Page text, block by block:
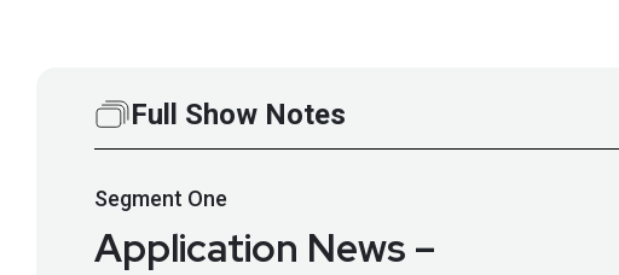
Full Show Notes
Segment One
Application News –